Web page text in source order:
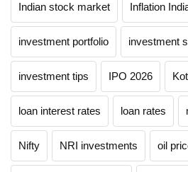
Indian stock market Inflation
investment portfolio investment
investment tips IPO 2026
loan interest rates loan rates
Nifty NRI investments oil